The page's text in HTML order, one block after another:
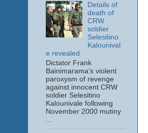
Details of
death of
CRW
soldier
Selesitino
Kalounival
e revealed
Dictator Frank
Bainimarama’s violent
paroxysm of revenge
against innocent CRW
soldier Selesitino
Kalounivale following
November 2000 mutiny